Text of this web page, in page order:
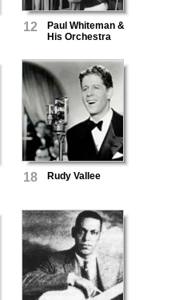
12
Paul Whiteman &
His Orchestra
18 Rudy Vallee